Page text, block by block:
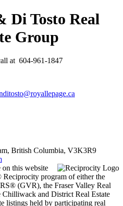
Di Tosto Real
Group
at 604-961-1847
British Columbia, V3K3R9
on this website
program of either the
(GVR), the Fraser Valley Real
and District Real Estate
listings held by participating real